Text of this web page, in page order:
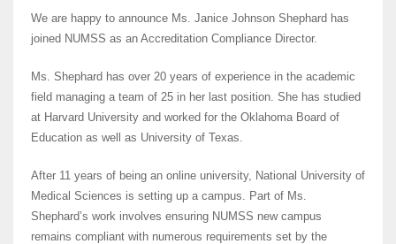
We are happy to announce Ms. Janice Johnson Shephard has
joined NUMSS as an Accreditation Compliance Director.
Ms. Shephard has over 20 years of experience in the academic
field managing a team of 25 in her last position. She has studied
at Harvard University and worked for the Oklahoma Board of
Education as well as University of Texas.
After 11 years of being an online university, National University of
Medical Sciences is setting up a campus. Part of Ms.
Shephard’s work involves ensuring NUMSS new campus
remains compliant with numerous requirements set by the